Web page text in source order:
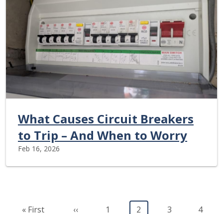
What Causes Circuit Breakers
to Trip – And When to Worry
Feb 16, 2026
Pagination
First page
« First Previous page
‹‹ Page
1 Current page
2 Page
3 Page
4